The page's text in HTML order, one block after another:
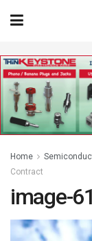
Home
Contract
image-